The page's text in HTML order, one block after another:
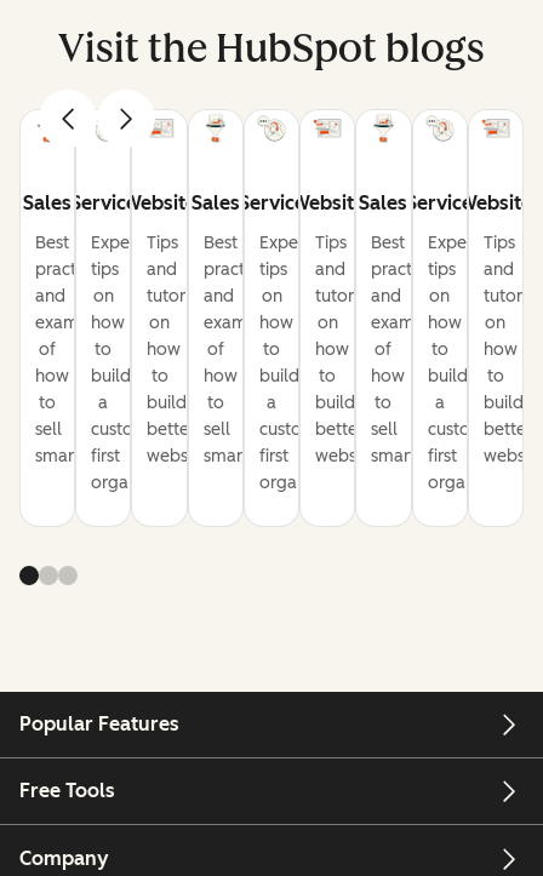
Visit the HubSpot blogs
Sales
Best
practices
and
examples
of
how
to
sell
smarter
Service
Expert
tips
on
how
to
build
a
customer-
first
organization
Website
Tips
and
tutorials
on
how
to
build
better
websites
Sales
Best
practices
and
examples
of
how
to
sell
smarter
Service
Expert
tips
on
how
to
build
a
customer-
first
organization
Website
Tips
and
tutorials
on
how
to
build
better
websites
Sales
Best
practices
and
examples
of
how
to
sell
smarter
Service
Expert
tips
on
how
to
build
a
customer-
first
organization
Website
Tips
and
on
how
to
build
better
Popular Features
Free Tools
Company